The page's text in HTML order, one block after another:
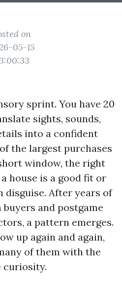
on
05-15
sprint. You have 20
sights, sounds,
into a confident
the largest purchases
window, the right
house is a good fit or
disguise. After years of
and postgame
a pattern emerges.
up again and again,
of them with the
curiosity.